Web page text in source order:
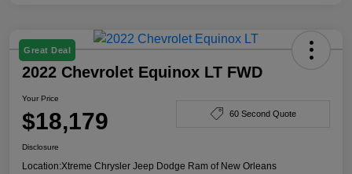
Great Deal
2022 Chevrolet Equinox LT FWD
Your Price
$18,179 60 Second Quote
Disclosure
Location:Xtreme Chrysler Jeep Dodge Ram of New Orleans